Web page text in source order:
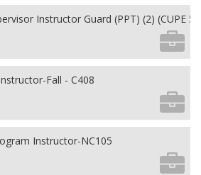
Instructor Guard (PPT) (2) (CUPE
Fall - C408
Instructor-NC105